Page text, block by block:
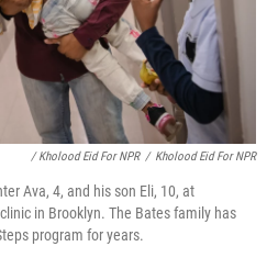
/ Kholood Eid For NPR / Kholood Eid For NPR
Ava, 4, and his son Eli, 10, at
in Brooklyn. The Bates family has
program for years.